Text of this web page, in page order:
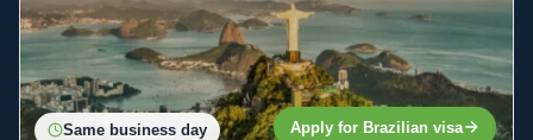
Same business day Apply for Brazilian visa